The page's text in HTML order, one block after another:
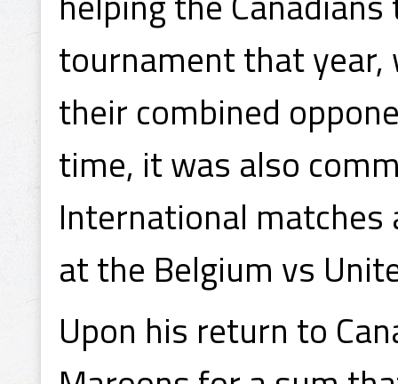
tournament that year,
their combined
time, it was also
International
at the Belgium vs
Upon his return to